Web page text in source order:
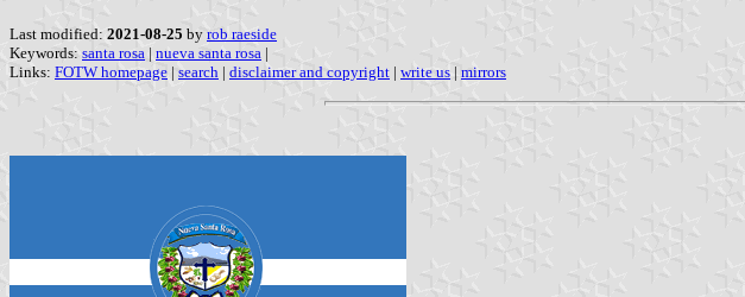
Last modified: 2021-08-25 by rob raeside
Keywords: santa rosa | nueva santa rosa |
Links: FOTW homepage | search | disclaimer and copyright | write us | mirrors